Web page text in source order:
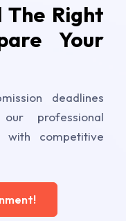
The Right
Your
deadlines
professional
with competitive